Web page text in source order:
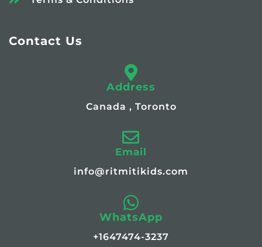
Contact Us
Address
Canada , Toronto
Email
info@ritmitikids.com
WhatsApp
+1647474-3237